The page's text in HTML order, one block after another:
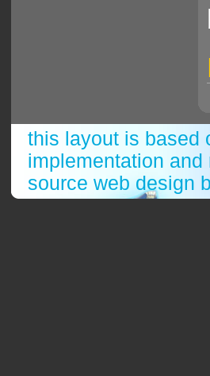
this layout is based
implementation
source web design